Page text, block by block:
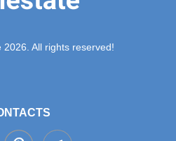
All rights reserved!